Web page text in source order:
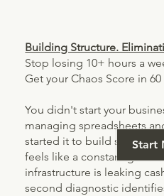
Building Structure.
Stop losing 10+ hours a
Get your Chaos Score in
You didn't start your
managing spreadsheets
started it to build
feels like a constant game
infrastructure is leaking
second diagnostic
Start